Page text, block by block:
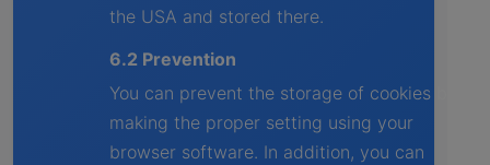
the USA and stored there.
6.2 Prevention
You can prevent the storage of cookies by
making the proper setting using your
browser software. In addition, you can